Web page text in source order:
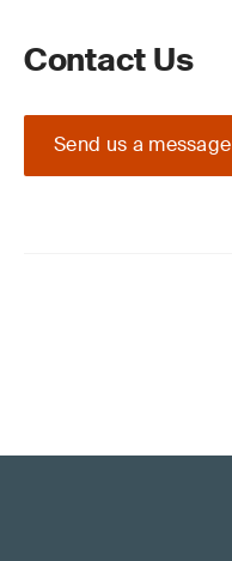
Contact Us
Send us a message